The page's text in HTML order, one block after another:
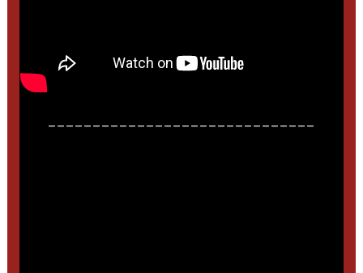
______________________________